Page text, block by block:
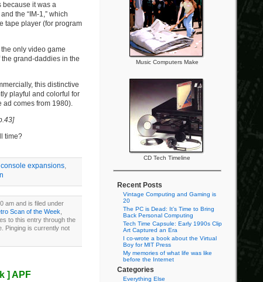
because it was a
the “IM-1,” which
tape player (for program
only video game
grand-daddies in the
this distinctive
playful and colorful for
ad comes from 1980).
time?
console expansions,
am and is filed under
Scan of the Week
to this entry through the
Pinging is currently not
] APF
Music Computers Make
CD Tech Timeline
Recent Posts
Vintage Computing and Gaming is
20
The PC is Dead: It’s Time to Bring
Back Personal Computing
Tech Time Capsule: Early 1990s Clip
Art Captured an Era
I co-wrote a book about the Virtual
Boy for MIT Press
My memories of what life was like
before the Internet
Categories
Everything Else